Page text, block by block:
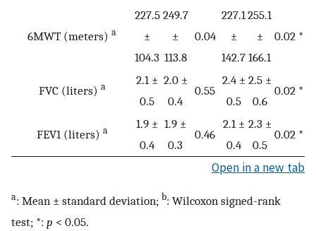
6MWT (meters) a
227.5
±
104.3
249.7
±
113.8
0.04
227.1
±
142.7
255.1
±
166.1
0.02 *
FVC (liters) a
2.1 ±
0.5
2.0 ±
0.4
0.55
2.4 ±
0.5
2.5 ±
0.6
0.02 *
FEV1 (liters) a
1.9 ±
0.4
1.9 ±
0.3
0.46
2.1 ±
0.4
2.3 ±
0.5
0.02 *
Open in a new tab
a: Mean ± standard deviation; b: Wilcoxon signed-rank
test; *: p < 0.05.